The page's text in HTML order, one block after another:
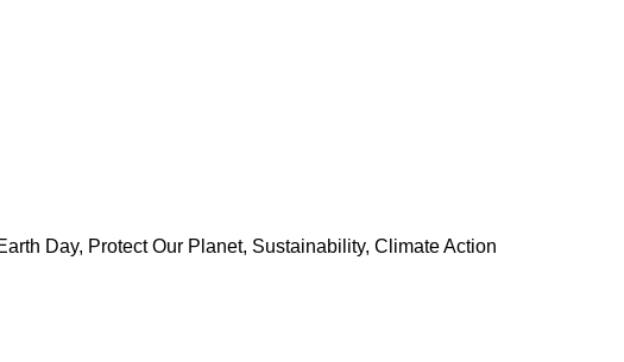
Day, Protect Our Planet, Sustainability, Climate Action